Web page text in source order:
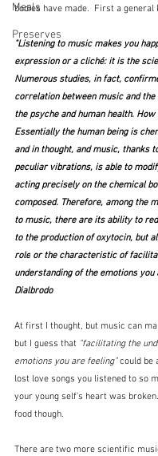
Meals
Preserves
bodies have made.  First a general
"Listening to music makes you
expression or a cliché: it is the
Numerous studies, in fact,
correlation between music and
the psyche and human health. How
Essentially the human being is
and in thought, and music, thanks
peculiar vibrations, is able to
acting precisely on the chemical
composed. Therefore, among the
to music, there are its ability to
to the production of oxytocin, but
role or the characteristic of
understanding of the emotions you
Dialbrodo
At first I thought, but music can
but I guess that "facilitating the
emotions you are feeling" could be
lost love songs you listened to so
your young self's heart was
food though.
There are two more scientific